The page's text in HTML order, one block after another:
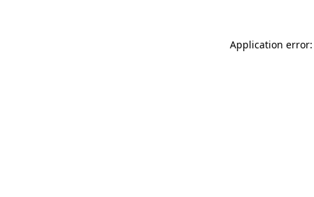
Application